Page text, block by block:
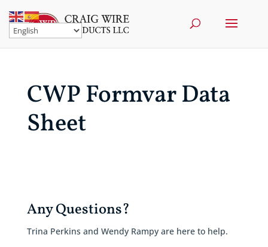
CWP Formvar Data
Sheet
Any Questions?
Trina Perkins and Wendy Rampy are here to help.